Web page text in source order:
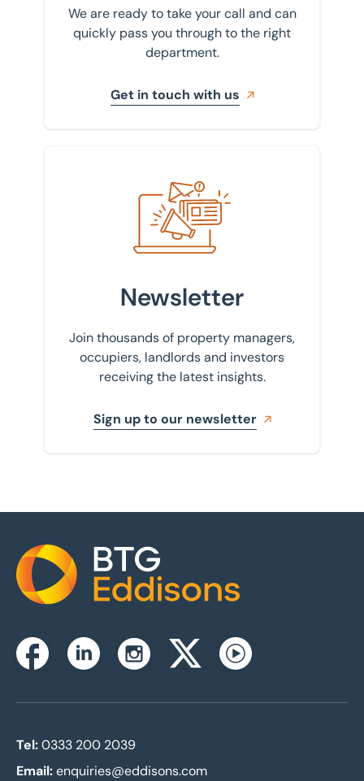
We are ready to take your call and can
quickly pass you through to the right
department.
Get in touch with us
Sign up to our newsletter
Newsletter
Join thousands of property managers,
occupiers, landlords and investors
receiving the latest insights.
Sign up to our newsletter
Home
FacebookLinkedinInstagramTwitterxYoutube
Tel:0333 200 2039
Email:enquiries@eddisons.com